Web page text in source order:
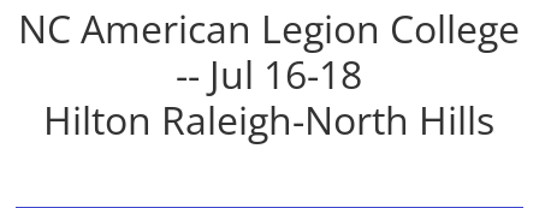
NC American Legion College
-- Jul 16-18
Hilton Raleigh-North Hills